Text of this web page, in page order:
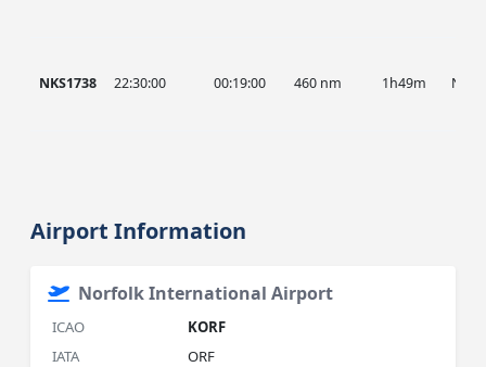
NKS1738 22:30:00 00:19:00 460 nm 1h49m NKS
Airport Information
Norfolk International Airport
ICAO
KORF
IATA
ORF